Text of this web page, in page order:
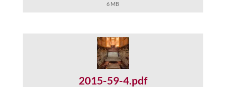
6 MB
2015-59-4.pdf